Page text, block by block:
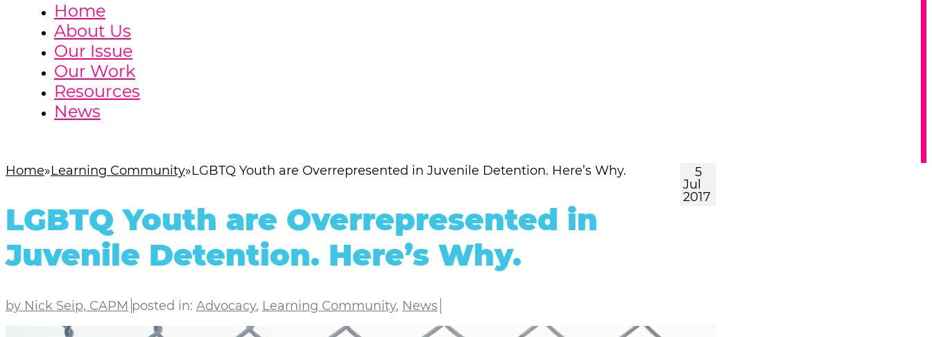
Home
About Us
Our Issue
Our Work
Resources
News
Home Learning Community LGBTQ Youth are Overrepresented in Juvenile Detention. Here’s Why.
LGBTQ Youth are Overrepresented in
Juvenile Detention. Here’s Why.
by Nick Seip, CAPM posted in: Advocacy, Learning Community, News
5
Jul
2017